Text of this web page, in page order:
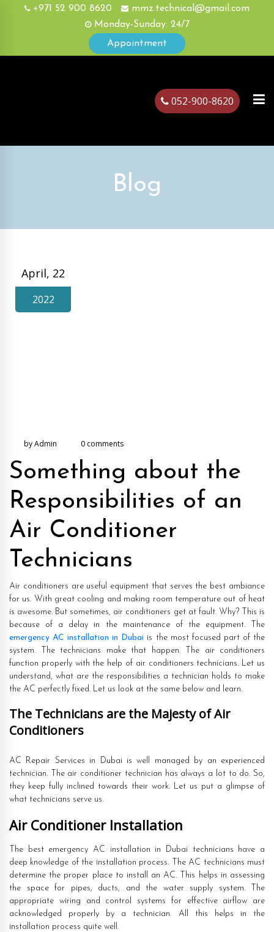
+971 52 900 8620
mmz.technical@gmail.com
Monday-Sunday: 24/7
Appointment
052-900-8620
Blog
April, 22
2022
by Admin 0 comments
Something about the
Responsibilities of an
Air Conditioner
Technicians
Air conditioners are useful equipment that serves the best ambiance
for us. With great cooling and making room temperature out of heat
is awesome. But sometimes, air conditioners get at fault. Why? This is
because of a delay in the maintenance of the equipment. The
emergency AC installation in Dubai is the most focused part of the
system. The technicians make that happen. The air conditioners
function properly with the help of air conditioners technicians. Let us
understand, what are the responsibilities a technician holds to make
the AC perfectly fixed. Let us look at the same below and learn.
The Technicians are the Majesty of Air
Conditioners
AC Repair Services in Dubai is well managed by an experienced
technician. The air conditioner technician has always a lot to do. So,
they keep fully inclined towards their work. Let us put a glimpse of
what technicians serve us.
Air Conditioner Installation
The best emergency AC installation in Dubai technicians have a
deep knowledge of the installation process. The AC technicians must
determine the proper place to install an AC. This helps in assessing
the space for pipes, ducts, and the water supply system. The
appropriate wiring and control systems for effective airflow are
acknowledged properly by a technician. All this helps in the
installation process quite well.